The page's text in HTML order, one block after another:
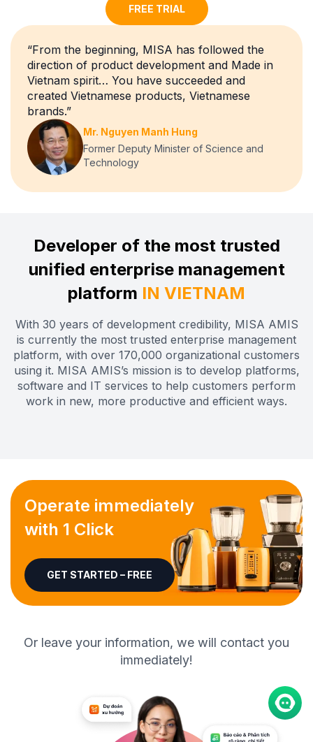
FREE TRIAL
“From the beginning, MISA has followed the
direction of product development and Made in
Vietnam spirit… You have succeeded and
created Vietnamese products, Vietnamese
brands.”
Mr. Nguyen Manh Hung
Former Deputy Minister of Science and
Technology
Developer of the most trusted
unified enterprise management
platform IN VIETNAM
With 30 years of development credibility, MISA AMIS
is currently the most trusted enterprise management
platform, with over 170,000 organizational customers
using it. MISA AMIS’s mission is to develop platforms,
software and IT services to help customers perform
work in new, more productive and efficient ways.
Operate immediately
with 1 Click
GET STARTED – FREE
Or leave your information, we will contact you
immediately!